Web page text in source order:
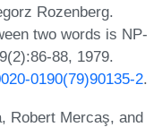
Rozenberg.
two words is NP-
88, 1979.
0190(79)90135-2.
Robert Mercaş, and